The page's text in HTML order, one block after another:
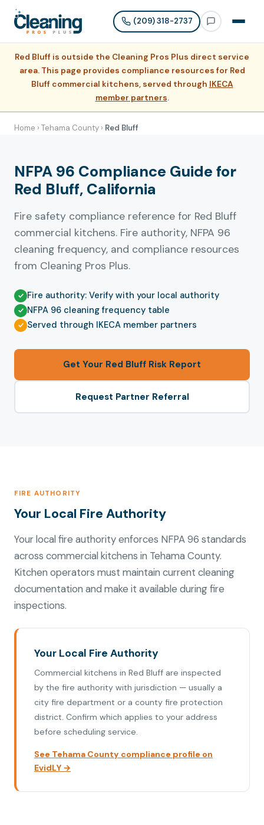
(209) 318-2737
Red Bluff is outside the Cleaning Pros Plus direct service
area. This page provides compliance resources for Red
Bluff commercial kitchens, served through IKECA
member partners.
Home › Tehama County › Red Bluff
NFPA 96 Compliance Guide for
Red Bluff, California
Fire safety compliance reference for Red Bluff
commercial kitchens. Fire authority, NFPA 96
cleaning frequency, and compliance resources
from Cleaning Pros Plus.
Fire authority: Verify with your local authority
NFPA 96 cleaning frequency table
Served through IKECA member partners
Get Your Red Bluff Risk Report
Request Partner Referral
FIRE AUTHORITY
Your Local Fire Authority
Your local fire authority enforces NFPA 96 standards
across commercial kitchens in Tehama County.
Kitchen operators must maintain current cleaning
documentation and make it available during fire
inspections.
Your Local Fire Authority
Commercial kitchens in Red Bluff are inspected
by the fire authority with jurisdiction — usually a
city fire department or a county fire protection
district. Confirm which applies to your address
before scheduling service.
See Tehama County compliance profile on
EvidLY →